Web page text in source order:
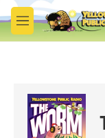
Skip to main content
M
e